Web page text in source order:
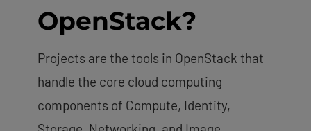
OpenStack?
Projects are the tools in OpenStack that
handle the core cloud computing
components of Compute, Identity,